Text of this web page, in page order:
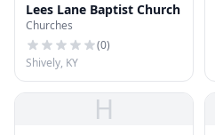
Lees Lane Baptist Church
Churches
(0)
Shively, KY
H